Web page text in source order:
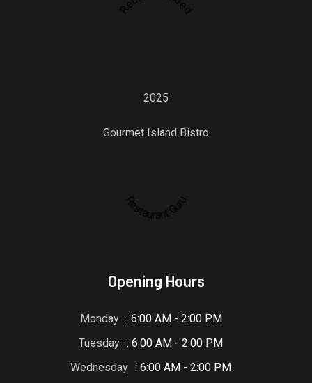
2025
Gourmet Island Bistro
Restaurant Guru
Opening Hours
Monday : 6:00 AM - 2:00 PM
Tuesday : 6:00 AM - 2:00 PM
Wednesday : 6:00 AM - 2:00 PM